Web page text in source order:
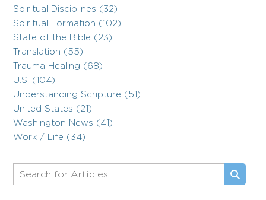
Spiritual Disciplines (32)
Spiritual Formation (102)
State of the Bible (23)
Translation (55)
Trauma Healing (68)
U.S. (104)
Understanding Scripture (51)
United States (21)
Washington News (41)
Work / Life (34)